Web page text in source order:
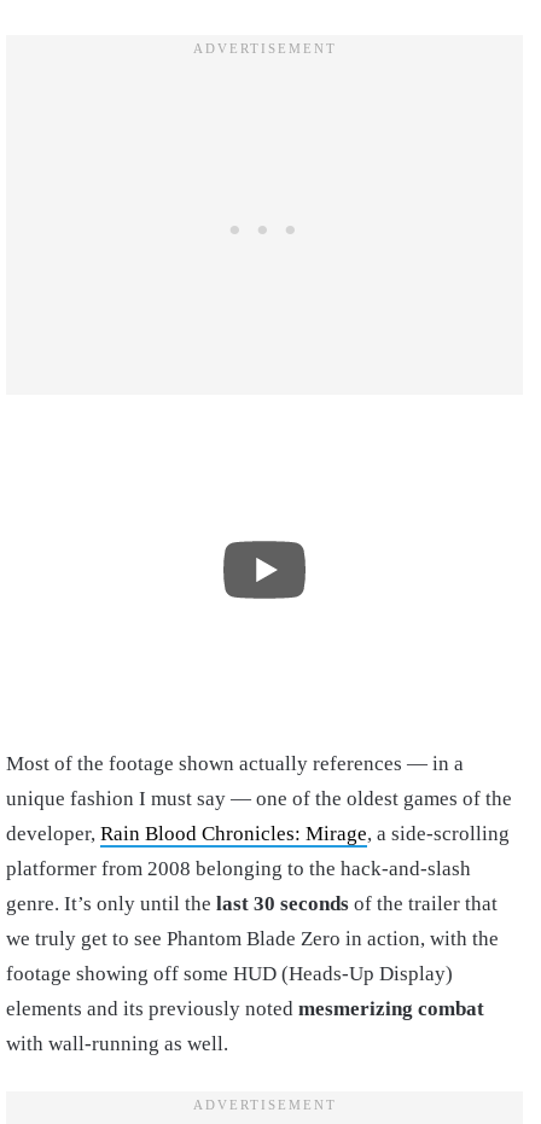
Most of the footage shown actually references — in a
unique fashion I must say — one of the oldest games of the
developer, Rain Blood Chronicles: Mirage, a side-scrolling
platformer from 2008 belonging to the hack-and-slash
genre. It’s only until the last 30 seconds of the trailer that
we truly get to see Phantom Blade Zero in action, with the
footage showing off some HUD (Heads-Up Display)
elements and its previously noted mesmerizing combat
with wall-running as well.